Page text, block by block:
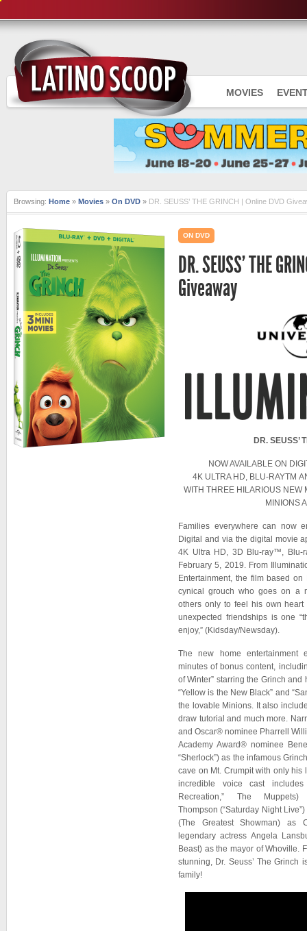
MOVIES
Browsing: Home » Movies » On DVD » DR. SEUSS’ THE GRINCH | Online DVD
ON DVD
DR. SEUSS’ THE
Giveaway
DR. SEUSS’
NOW AVAILABLE ON
4K ULTRA HD, BLU-RAYTM
WITH THREE HILARIOUS NEW
MINIONS
Families everywhere can now
Digital and via the digital movie
4K Ultra HD, 3D Blu-ray™,
February 5, 2019. From
Entertainment, the film based
cynical grouch who goes on a
others only to feel his own
unexpected friendships is one
enjoy,” (Kidsday/Newsday).
The new home entertainment
minutes of bonus content,
of Winter” starring the Grinch
“Yellow is the New Black” and
the lovable Minions. It also
draw tutorial and much more.
and Oscar® nominee Pharrell
Academy Award® nominee
“Sherlock”) as the infamous
cave on Mt. Crumpit with only his
incredible voice cast
Recreation,” The
Thompson (“Saturday Night
(The Greatest Showman) as
legendary actress Angela
Beast) as the mayor of Whoville.
stunning, Dr. Seuss’ The Grinch
family!